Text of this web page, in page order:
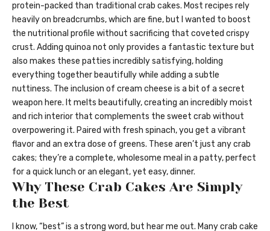
protein-packed than traditional crab cakes. Most recipes rely
heavily on breadcrumbs, which are fine, but I wanted to boost
the nutritional profile without sacrificing that coveted crispy
crust. Adding quinoa not only provides a fantastic texture but
also makes these patties incredibly satisfying, holding
everything together beautifully while adding a subtle
nuttiness. The inclusion of cream cheese is a bit of a secret
weapon here. It melts beautifully, creating an incredibly moist
and rich interior that complements the sweet crab without
overpowering it. Paired with fresh spinach, you get a vibrant
flavor and an extra dose of greens. These aren’t just any crab
cakes; they’re a complete, wholesome meal in a patty, perfect
for a quick lunch or an elegant, yet easy, dinner.
Why These Crab Cakes Are Simply
the Best
I know, “best” is a strong word, but hear me out. Many crab cake